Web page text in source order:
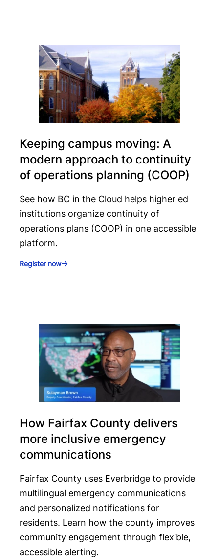
Keeping campus moving: A
modern approach to continuity
of operations planning (COOP)
See how BC in the Cloud helps higher ed
institutions organize continuity of
operations plans (COOP) in one accessible
platform.
Register now
How Fairfax County delivers
more inclusive emergency
communications
Fairfax County uses Everbridge to provide
multilingual emergency communications
and personalized notifications for
residents. Learn how the county improves
community engagement through flexible,
accessible alerting.